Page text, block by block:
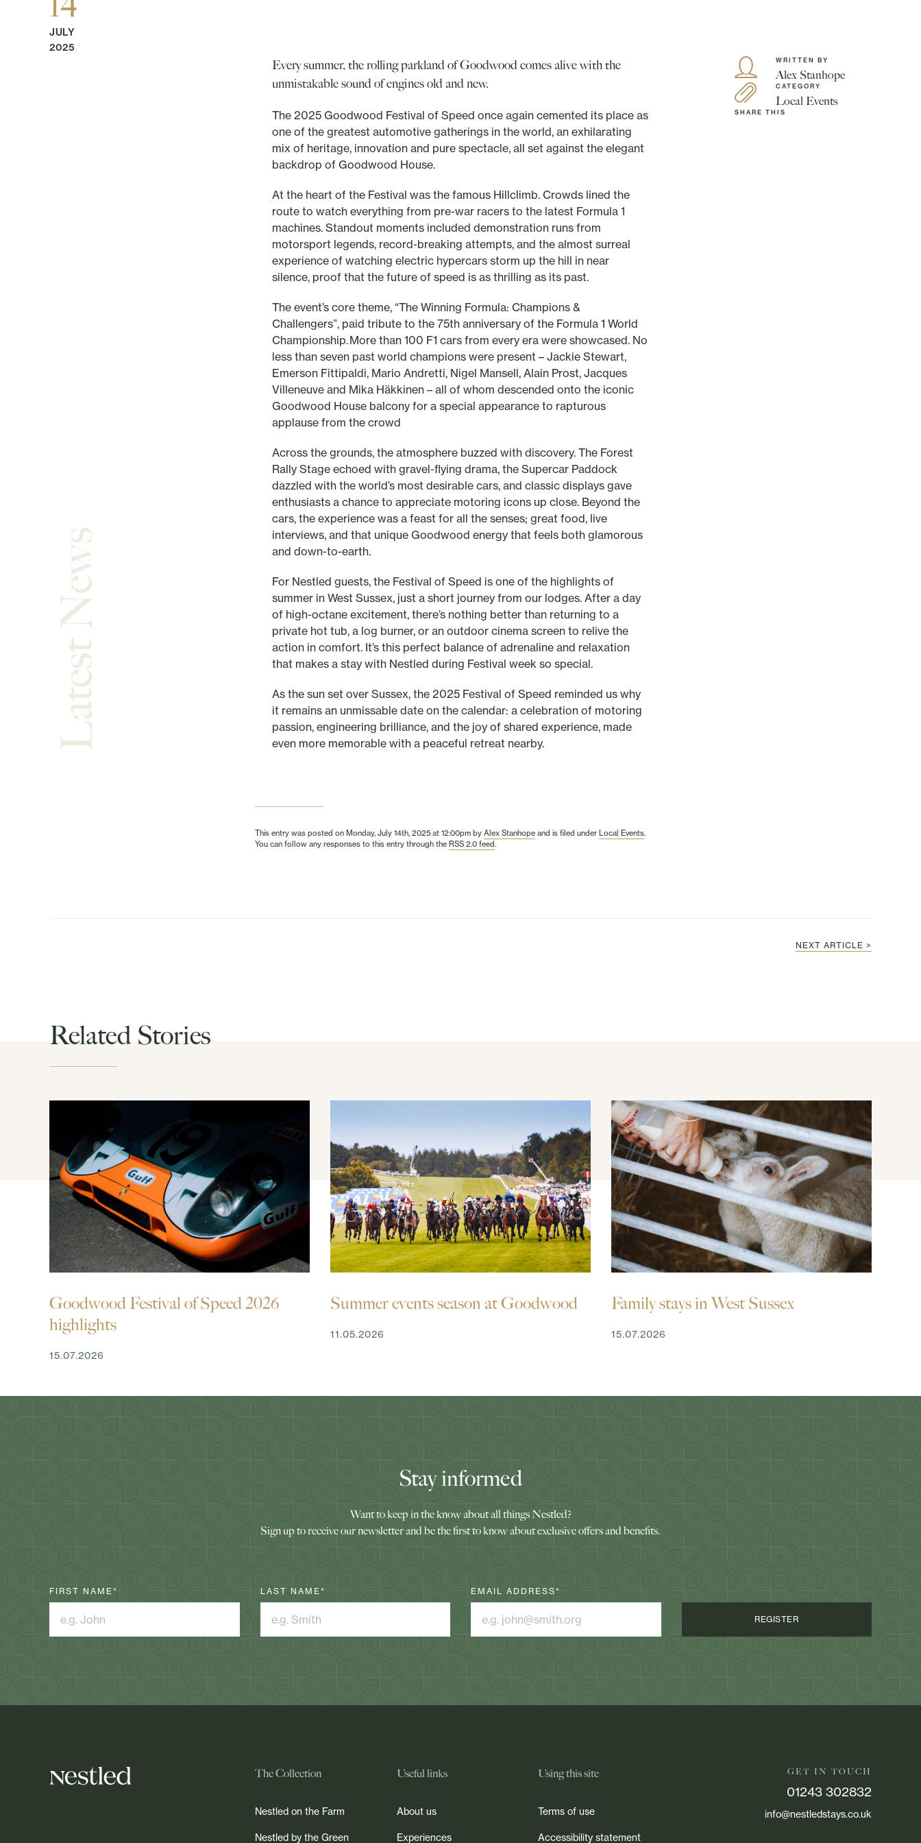
Latest News
Every summer, the rolling parkland of Goodwood comes alive with the
unmistakable sound of engines old and new.
The 2025 Goodwood Festival of Speed once again cemented its place as
one of the greatest automotive gatherings in the world, an exhilarating
mix of heritage, innovation and pure spectacle, all set against the elegant
backdrop of Goodwood House.
At the heart of the Festival was the famous Hillclimb. Crowds lined the
route to watch everything from pre-war racers to the latest Formula 1
machines. Standout moments included demonstration runs from
motorsport legends, record-breaking attempts, and the almost surreal
experience of watching electric hypercars storm up the hill in near
silence, proof that the future of speed is as thrilling as its past.
The event’s core theme, “The Winning Formula: Champions &
Challengers”, paid tribute to the 75th anniversary of the Formula 1 World
Championship. More than 100 F1 cars from every era were showcased. No
less than seven past world champions were present – Jackie Stewart,
Emerson Fittipaldi, Mario Andretti, Nigel Mansell, Alain Prost, Jacques
Villeneuve and Mika Häkkinen – all of whom descended onto the iconic
Goodwood House balcony for a special appearance to rapturous
applause from the crowd
Across the grounds, the atmosphere buzzed with discovery. The Forest
Rally Stage echoed with gravel-flying drama, the Supercar Paddock
dazzled with the world’s most desirable cars, and classic displays gave
enthusiasts a chance to appreciate motoring icons up close. Beyond the
cars, the experience was a feast for all the senses; great food, live
interviews, and that unique Goodwood energy that feels both glamorous
and down-to-earth.
For Nestled guests, the Festival of Speed is one of the highlights of
summer in West Sussex, just a short journey from our lodges. After a day
of high-octane excitement, there’s nothing better than returning to a
private hot tub, a log burner, or an outdoor cinema screen to relive the
action in comfort. It’s this perfect balance of adrenaline and relaxation
that makes a stay with Nestled during Festival week so special.
As the sun set over Sussex, the 2025 Festival of Speed reminded us why
it remains an unmissable date on the calendar: a celebration of motoring
passion, engineering brilliance, and the joy of shared experience, made
even more memorable with a peaceful retreat nearby.
JULY
2025
WRITTEN BY
Alex Stanhope
CATEGORY
Local Events
SHARE THIS
This entry was posted on Monday, July 14th, 2025 at 12:00pm by Alex Stanhope and is filed under Local Events.
You can follow any responses to this entry through the RSS 2.0 feed.
NEXT ARTICLE >
Related Stories
Goodwood Festival of Speed 2026
highlights
15.07.2026
Summer events season at Goodwood
11.05.2026
Family stays in West Sussex
15.07.2026
Stay informed
Want to keep in the know about all things Nestled?
Sign up to receive our newsletter and be the first to know about exclusive offers and benefits.
FIRST NAME* LAST NAME* EMAIL ADDRESS*
The Collection
Nestled on the Farm
Nestled by the Green
Useful links
About us
Experiences
Using this site
Terms of use
Accessibility statement
GET IN TOUCH
01243 302832
info@nestledstays.co.uk